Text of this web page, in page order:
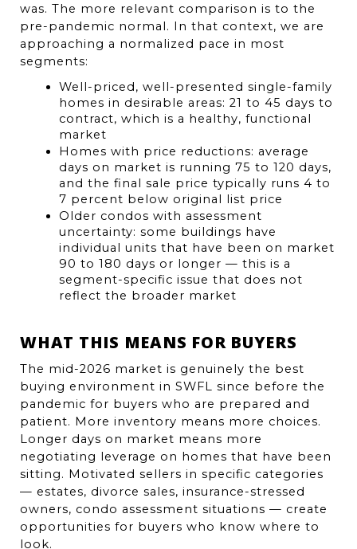
was. The more relevant comparison is to the
pre-pandemic normal. In that context, we are
approaching a normalized pace in most
segments:
Well-priced, well-presented single-family
homes in desirable areas: 21 to 45 days to
contract, which is a healthy, functional
market
Homes with price reductions: average
days on market is running 75 to 120 days,
and the final sale price typically runs 4 to
7 percent below original list price
Older condos with assessment
uncertainty: some buildings have
individual units that have been on market
90 to 180 days or longer — this is a
segment-specific issue that does not
reflect the broader market
WHAT THIS MEANS FOR BUYERS
The mid-2026 market is genuinely the best
buying environment in SWFL since before the
pandemic for buyers who are prepared and
patient. More inventory means more choices.
Longer days on market means more
negotiating leverage on homes that have been
sitting. Motivated sellers in specific categories
— estates, divorce sales, insurance-stressed
owners, condo assessment situations — create
opportunities for buyers who know where to
look.